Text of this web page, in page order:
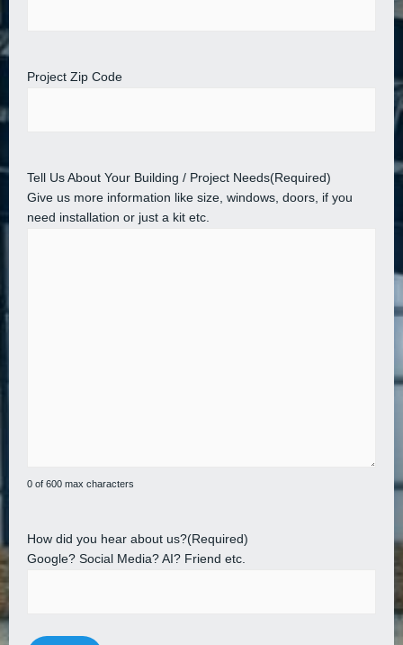
Project Zip Code
Tell Us About Your Building / Project Needs(Required)
Give us more information like size, windows, doors, if you
need installation or just a kit etc.
0 of 600 max characters
How did you hear about us?(Required)
Google? Social Media? AI? Friend etc.